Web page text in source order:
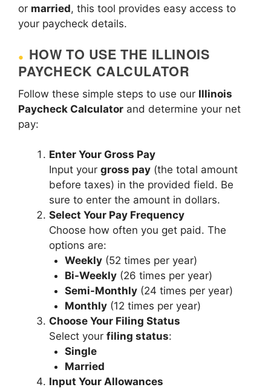
or married, this tool provides easy access to
your paycheck details.
HOW TO USE THE ILLINOIS
PAYCHECK CALCULATOR
Follow these simple steps to use our Illinois
Paycheck Calculator and determine your net
pay:
Enter Your Gross Pay
Input your gross pay (the total amount
before taxes) in the provided field. Be
sure to enter the amount in dollars.
Select Your Pay Frequency
Choose how often you get paid. The
options are:
Weekly(52 times per year)
Bi-Weekly(26 times per year)
Semi-Monthly(24 times per year)
Monthly(12 times per year)
Choose Your Filing Status
Select your filing status:
Single
Married
Input Your Allowances